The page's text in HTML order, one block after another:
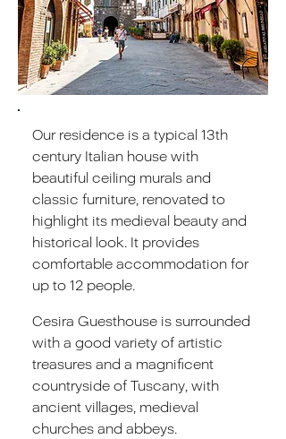
Our residence is a typical 13th
century Italian house with
beautiful ceiling murals and
classic furniture, renovated to
highlight its medieval beauty and
historical look. It provides
comfortable accommodation for
up to 12 people.
Cesira Guesthouse is surrounded
with a good variety of artistic
treasures and a magnificent
countryside of Tuscany, with
ancient villages, medieval
churches and abbeys.